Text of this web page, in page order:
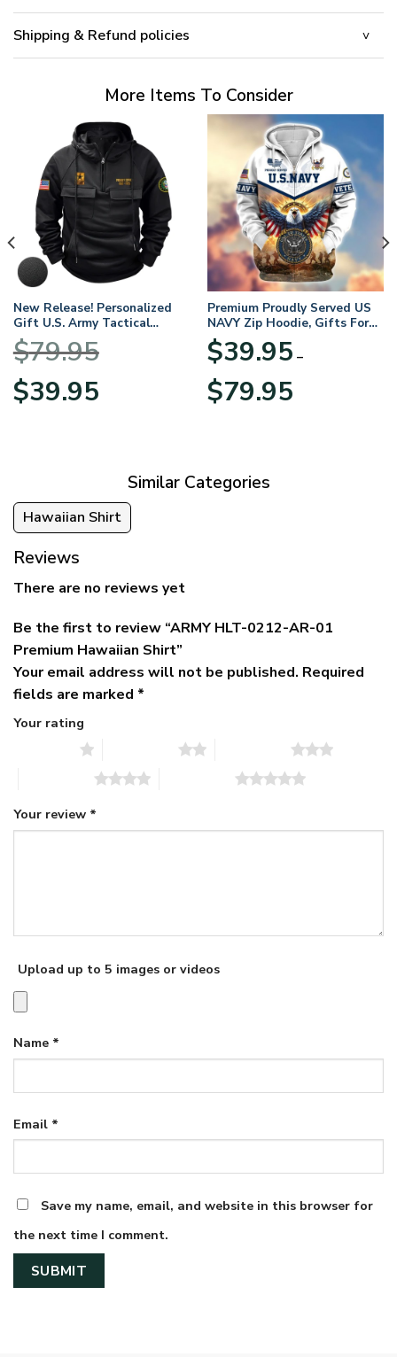
Shipping & Refund policies
More Items To Consider
New Release! Personalized
Gift U.S. Army Tactical
Quarter Zip Hoodie
BLVTR220524A01AM
$79.95
Original
price
$39.95price
Premium Proudly Served US
NAVY Zip Hoodie, Gifts For
US Veterans, Gifts For
Veterans Day
$39.95 –
$79.95range:
Similar Categories
Hawaiian Shirt
Reviews
There are no reviews yet
Be the first to review “ARMY HLT-0212-AR-01
Premium Hawaiian Shirt”
Your email address will not be published. Required
fields are marked *
Your rating
Your review *
Upload up to 5 images or videos
Name *
Email *
Save my name, email, and website in this browser for
the next time I comment.